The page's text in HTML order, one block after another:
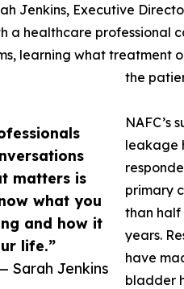
matters is
what you
and how it
life.”
Sarah Jenkins
Jenkins, Executive
a healthcare professional
learning what
the
NAFC’s
leakage
primary
than half
years.
have
bladder